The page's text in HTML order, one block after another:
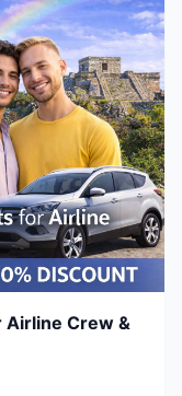
Airline Crew &